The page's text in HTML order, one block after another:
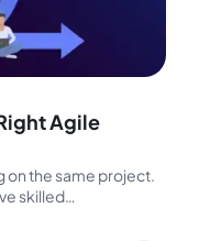
Agile
on the same project.
skilled